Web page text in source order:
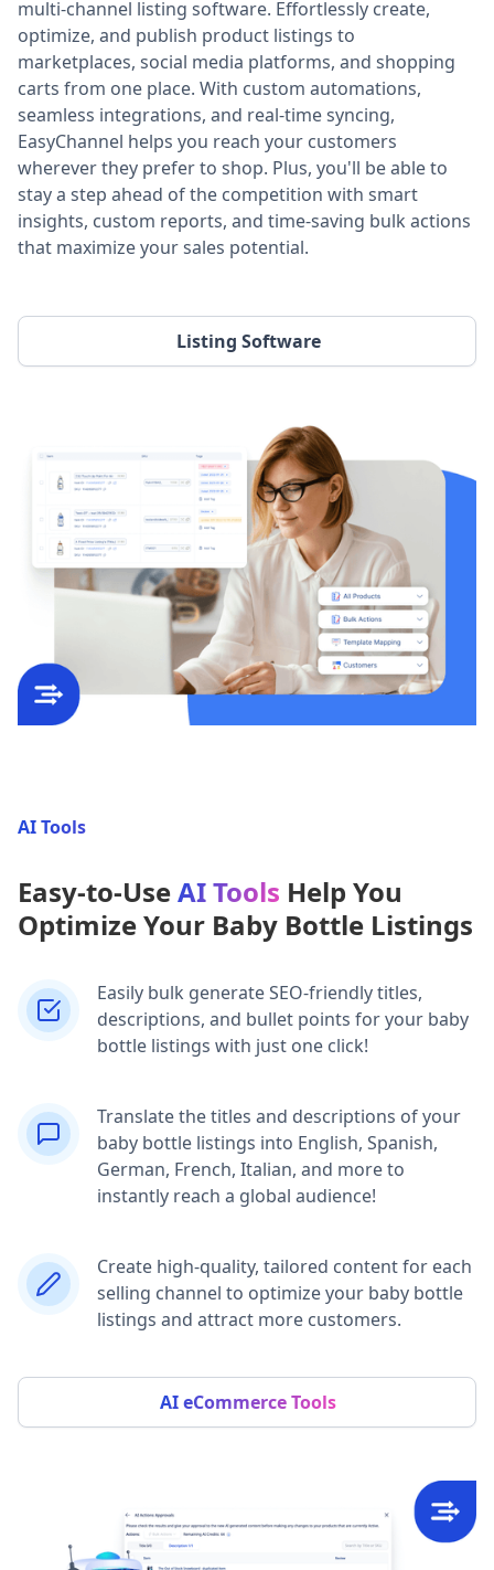
multi-channel listing software. Effortlessly create,
optimize, and publish product listings to
marketplaces, social media platforms, and shopping
carts from one place. With custom automations,
seamless integrations, and real-time syncing,
EasyChannel helps you reach your customers
wherever they prefer to shop. Plus, you'll be able to
stay a step ahead of the competition with smart
insights, custom reports, and time-saving bulk actions
that maximize your sales potential.
Listing Software
AI Tools
Easy-to-UseAI Tools Help You
Optimize Your Baby Bottle Listings
Easily bulk generate SEO-friendly titles,
descriptions, and bullet points for your baby
bottle listings with just one click!
Translate the titles and descriptions of your
baby bottle listings into English, Spanish,
German, French, Italian, and more to
instantly reach a global audience!
Create high-quality, tailored content for each
selling channel to optimize your baby bottle
listings and attract more customers.
AI eCommerce Tools